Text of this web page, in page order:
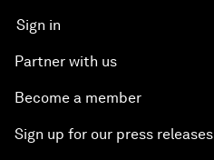
Sign in
Partner with us
Become a member
Sign up for our press releases